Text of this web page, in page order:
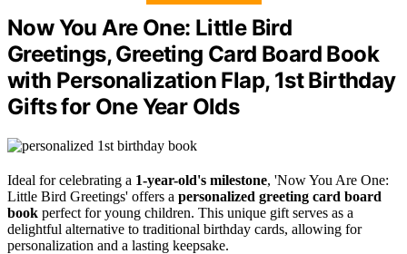
Now You Are One: Little Bird
Greetings, Greeting Card Board Book
with Personalization Flap, 1st Birthday
Gifts for One Year Olds
Ideal for celebrating a 1-year-old's milestone, 'Now You Are One:
Little Bird Greetings' offers a personalized greeting card board
book perfect for young children. This unique gift serves as a
delightful alternative to traditional birthday cards, allowing for
personalization and a lasting keepsake.